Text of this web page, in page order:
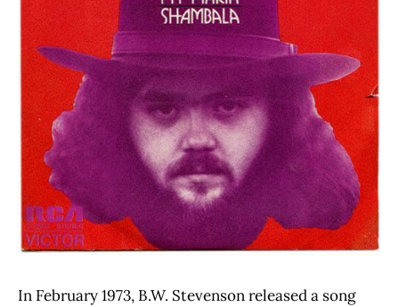
In February 1973, B.W. Stevenson released a song